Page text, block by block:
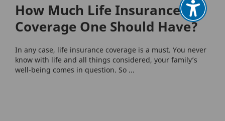
How Much Life Insurance
Coverage One Should Have?
In any case, life insurance coverage is a must. You never
know with life and all things considered, your family’s
well-being comes in question. So ...